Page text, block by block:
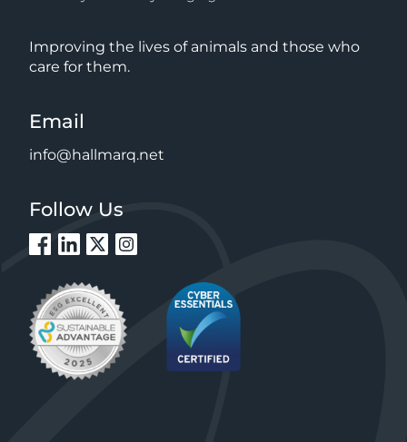
Improving the lives of animals and those who
care for them.
Email
info@hallmarq.net
Follow Us